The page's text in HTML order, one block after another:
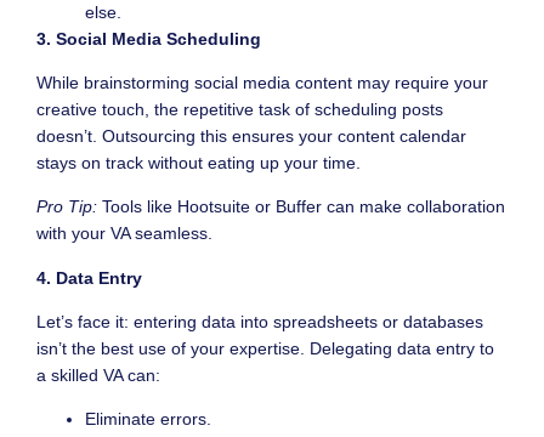
else.
3. Social Media Scheduling
While brainstorming social media content may require your
creative touch, the repetitive task of scheduling posts
doesn’t. Outsourcing this ensures your content calendar
stays on track without eating up your time.
Pro Tip: Tools like Hootsuite or Buffer can make collaboration
with your VA seamless.
4. Data Entry
Let’s face it: entering data into spreadsheets or databases
isn’t the best use of your expertise. Delegating data entry to
a skilled VA can:
Eliminate errors.